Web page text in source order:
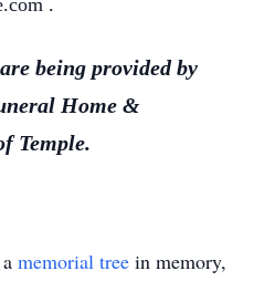
.
being provided by
Home &
Temple.
memorial tree in memory,